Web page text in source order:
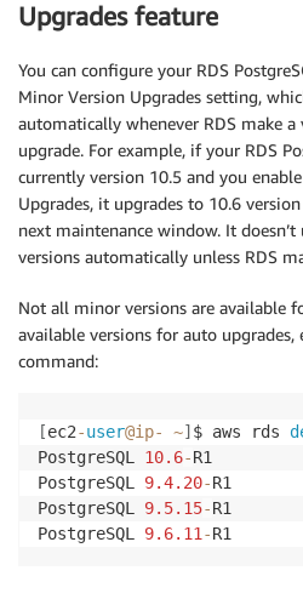
Upgrades feature
You can configure your RDS
Minor Version Upgrades setting,
automatically whenever RDS make
upgrade. For example, if your RDS
currently version 10.5 and you
Upgrades, it upgrades to 10.6
next maintenance window. It
versions automatically unless RDS
Not all minor versions are available
available versions for auto
command:
[ec2-user@ip- ~] $ aws rds
PostgreSQL 10.6-R1
PostgreSQL 9.4.20-R1
PostgreSQL 9.5.15-R1
PostgreSQL 9.6.11-R1